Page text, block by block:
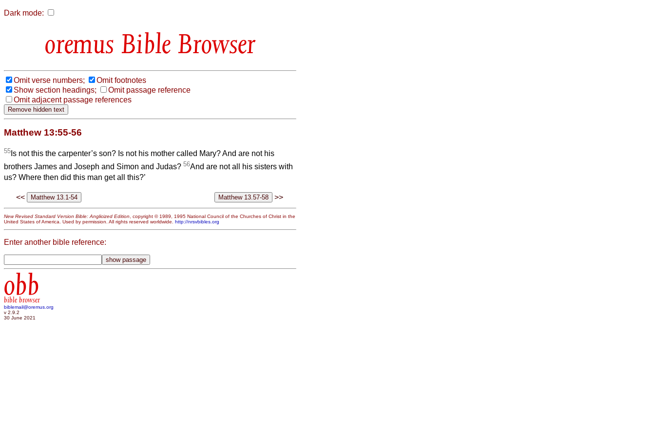
Dark mode:
Bible Browser
Omit verse numbers;
Omit footnotes
Show section headings;
Omit passage reference
Omit adjacent passage references
Matthew 13:55-56
55 Is not this the carpenter’s son? Is not his mother called Mary? And are not his
brothers James and Joseph and Simon and Judas? 56And are not all his sisters with
us? Where then did this man get all this?’
<< >>
New Revised Standard Version Bible: Anglicized Edition , copyright © 1989, 1995 National Council of the Churches of Christ in the
United States of America. Used by permission. All rights reserved worldwide. http://nrsvbibles.org
Enter another bible reference:
obb
bible browser
biblemail@oremus.org
v 2.9.2
30 June 2021